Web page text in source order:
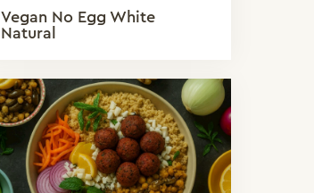
Vegan No Egg White
Natural